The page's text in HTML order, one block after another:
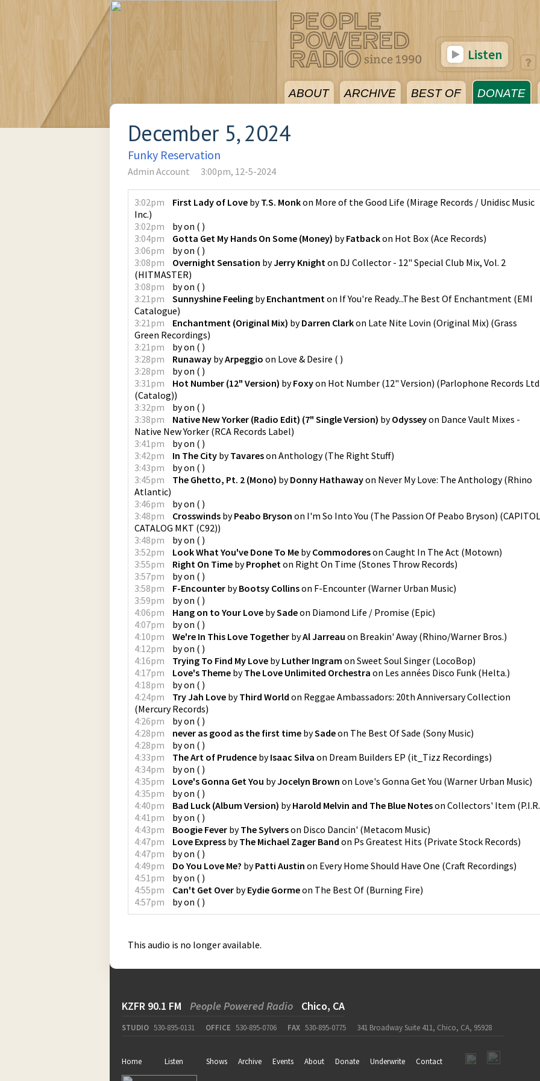
ABOUT ARCHIVE BEST OF DONATE
Listen
December 5, 2024
Funky Reservation
Admin Account 3:00pm, 12-5-2024
3:02pm First Lady of Love byT.S. Monkon More of the Good Life (Mirage Records / Unidisc Music
Inc.)
3:02pm
byon ( )
3:04pm
Gotta Get My Hands On Some (Money) byFatbackon Hot Box (Ace Records)
3:06pm
byon ( )
3:08pm
Overnight Sensation byJerry Knighton DJ Collector - 12" Special Club Mix, Vol. 2
(HITMASTER)
3:08pm
byon ( )
3:21pm
Sunnyshine Feeling byEnchantmenton If You're Ready...The Best Of Enchantment (EMI
Catalogue)
3:21pm
Enchantment (Original Mix) byDarren Clarkon Late Nite Lovin (Original Mix) (Grass
Green Recordings)
3:21pm
byon ( )
3:28pm
Runaway byArpeggio on Love & Desire ( )
3:28pm
byon ( )
3:31pm
Hot Number (12" Version) byFoxyon Hot Number (12" Version) (Parlophone Records
(Catalog))
3:32pm
byon ( )
3:38pm
Native New Yorker (Radio Edit) (7" Single Version) byOdysseyon Dance Vault Mixes -
Native New Yorker (RCA Records Label)
3:41pm
byon ( )
3:42pm
In The City byTavareson Anthology(The Right Stuff)
3:43pm
byon ( )
3:45pm
The Ghetto, Pt. 2 (Mono) byDonny Hathawayon Never My Love: The Anthology(Rhino
Atlantic)
3:46pm
byon ( )
3:48pm
Crosswinds byPeabo Bryson on I'm So Into You (The Passion Of Peabo Bryson) (CAPITOL
CATALOG MKT (C92))
3:48pm
byon ( )
3:52pm
Look What You've Done To Me byCommodoreson Caught In The Act (Motown)
3:55pm
Right On Time byPropheton Right On Time (Stones Throw Records)
3:57pm
byon ( )
3:58pm
F-Encounter byBootsy Collinson F-Encounter (Warner Urban Music)
3:59pm
byon ( )
4:06pm
Hang on to Your Love bySadeon Diamond Life / Promise (Epic)
4:07pm
byon ( )
4:10pm
We're In This Love Together byAl Jarreau on Breakin' Away(Rhino/Warner Bros.)
4:12pm
byon ( )
4:16pm
Trying To Find My Love byLuther Ingram on Sweet Soul Singer (LocoBop)
4:17pm
Love's Theme byThe Love Unlimited Orchestra on Les années Disco Funk (Helta.)
4:18pm
byon ( )
4:24pm
Try Jah Love byThird World on Reggae Ambassadors: 20th Anniversary Collection
(Mercury Records)
4:26pm
byon ( )
4:28pm
never as good as the first time bySadeon The Best Of Sade (Sony Music)
4:28pm
byon ( )
4:33pm
The Art of Prudence byIsaac Silva on Dream Builders EP (it_Tizz Recordings)
4:34pm
byon ( )
4:35pm
Love's Gonna Get You byJocelyn Brown on Love's Gonna Get You (Warner Urban Music)
4:35pm
byon ( )
4:40pm
Bad Luck (Album Version) byHarold Melvin and The Blue Noteson Collectors' Item (P.I.R.
4:41pm
byon ( )
4:43pm
Boogie Fever byThe Sylverson Disco Dancin' (Metacom Music)
4:47pm
Love Express byThe Michael Zager Band on Ps Greatest Hits (Private Stock Records)
4:47pm
byon ( )
4:49pm
Do You Love Me? byPatti Austin on Every Home Should Have One (Craft Recordings)
4:51pm
byon ( )
4:55pm
Can't Get Over byEydie Gormeon The Best Of (Burning Fire)
4:57pm
byon ( )
This audio is no longer available.
KZFR 90.1 FM People Powered Radio Chico, CA
STUDIO 530-895-0131 OFFICE 530-895-0706 FAX 530-895-0775 341 Broadway Suite 411, Chico, CA, 95928
Home Listen Shows Archive Events About Donate Underwrite Contact